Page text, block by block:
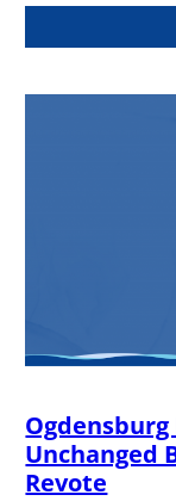
Unchanged
Revote